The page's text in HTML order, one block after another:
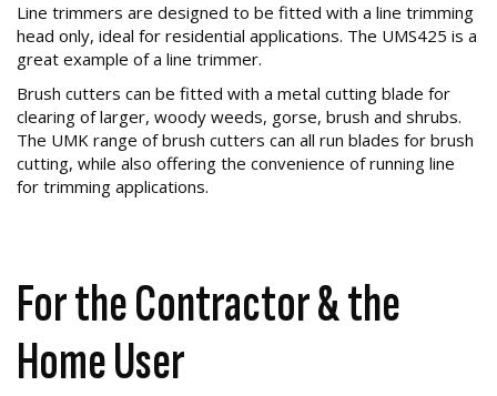
Line trimmers are designed to be fitted with a line trimming
head only, ideal for residential applications. The UMS425 is a
great example of a line trimmer.
Brush cutters can be fitted with a metal cutting blade for
clearing of larger, woody weeds, gorse, brush and shrubs.
The UMK range of brush cutters can all run blades for brush
cutting, while also offering the convenience of running line
for trimming applications.
For the Contractor & the
Home User